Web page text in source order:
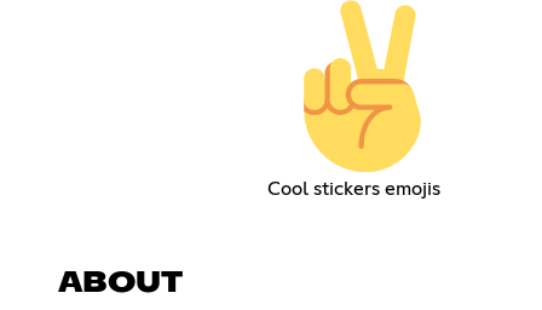
Cool stickers emojis
ABOUT